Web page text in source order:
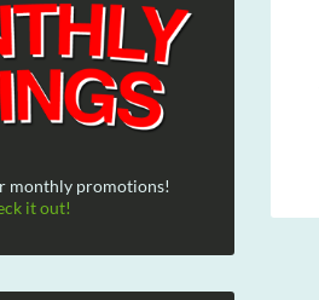
monthly promotions!
it out!